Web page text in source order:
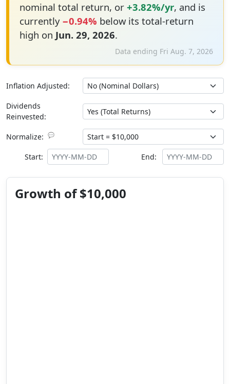
nominal total return, or +3.82%/yr, and is
currently −0.94% below its total-return
high on Jun. 29, 2026.
Data ending Fri Aug. 7, 2026
Inflation Adjusted:
Dividends
Reinvested:
Normalize: 💬
Start: End:
Growth of $10,000